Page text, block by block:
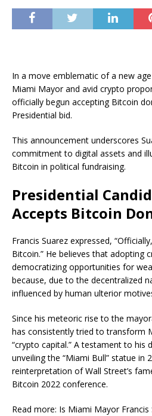
In a move emblematic of a new
Miami Mayor and avid crypto
officially begun accepting Bitcoin
Presidential bid.
This announcement underscores
commitment to digital assets and
Bitcoin in political fundraising.
Presidential
Accepts Bitcoin
Francis Suarez expressed,
Bitcoin.” He believes that adopting
democratizing opportunities for
because, due to the decentralized
influenced by human ulterior
Since his meteoric rise to the
has consistently tried to transform
“crypto capital.” A testament to his
unveiling the “Miami Bull” statue in
reinterpretation of Wall Street’s
Bitcoin 2022 conference.
Read more: Is Miami Mayor